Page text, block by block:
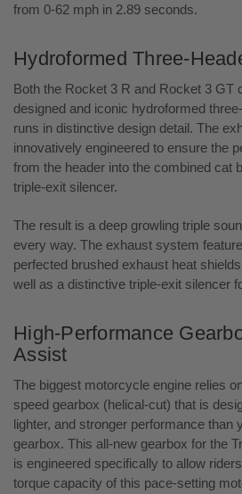
from 0-62 mph in 2.89 seconds.
Hydroformed Three-
Both the Rocket 3 R and Rocket 3 GT
designed and iconic hydroformed
runs in distinctive design detail. The
innovatively engineered to ensure the
from the header into the combined cat
triple-exit silencer.
The result is a deep growling triple
every way. The exhaust system
perfected brushed exhaust heat
well as a distinctive triple-exit silencer
High-Performance
Assist
The biggest motorcycle engine relies
speed gearbox (helical-cut) that is
lighter, and stronger performance than
gearbox. This all-new gearbox for the
is engineered specifically to allow
torque capacity of this pace-setting